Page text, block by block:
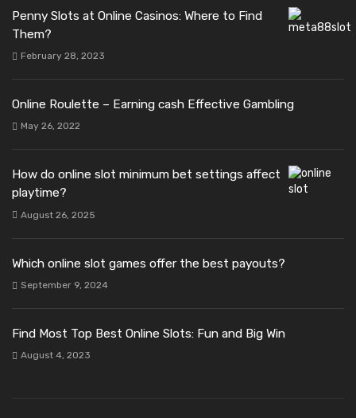
Penny Slots at Online Casinos: Where to Find
Them?
February 28, 2023
Online Roulette – Earning cash Effective Gambling
May 26, 2022
How do online slot minimum bet settings affect
playtime?
August 26, 2025
Which online slot games offer the best payouts?
September 9, 2024
Find Most Top Best Online Slots: Fun and Big Win
August 4, 2023